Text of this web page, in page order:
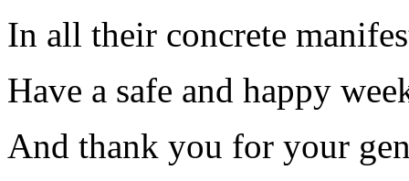
In all their concrete
Have a safe and happy
And thank you for your